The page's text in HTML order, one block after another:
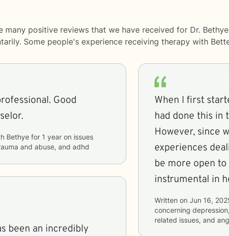
positive reviews that we have received for Dr.
Some people's experience receiving therapy with
Good
Bethye for 1 year
and abuse, and adhd
been an incredibly
When I first
had done this in
However, since
experiences
be more open to
instrumental in
Written on Jun 16,
concerning
related issues, and